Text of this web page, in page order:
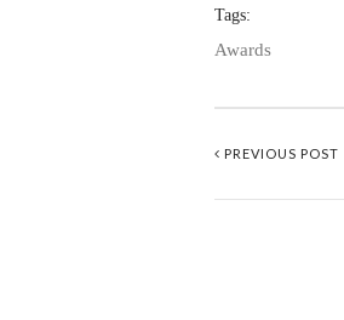
Tags:
Awards
PREVIOUS POST